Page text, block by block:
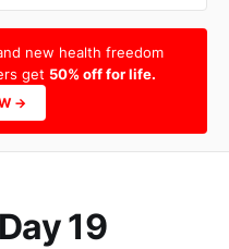
new health freedom
get 50% off for life.
→
19